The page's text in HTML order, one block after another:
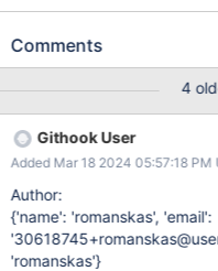
Comments
4
Githook User
Added Mar 18 2024 05:57:18 PM
Author:
{'name': 'romanskas', 'email':
'romanskas'}